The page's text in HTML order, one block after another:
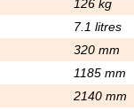
126 kg
7.1 litres
320 mm
1185 mm
2140 mm